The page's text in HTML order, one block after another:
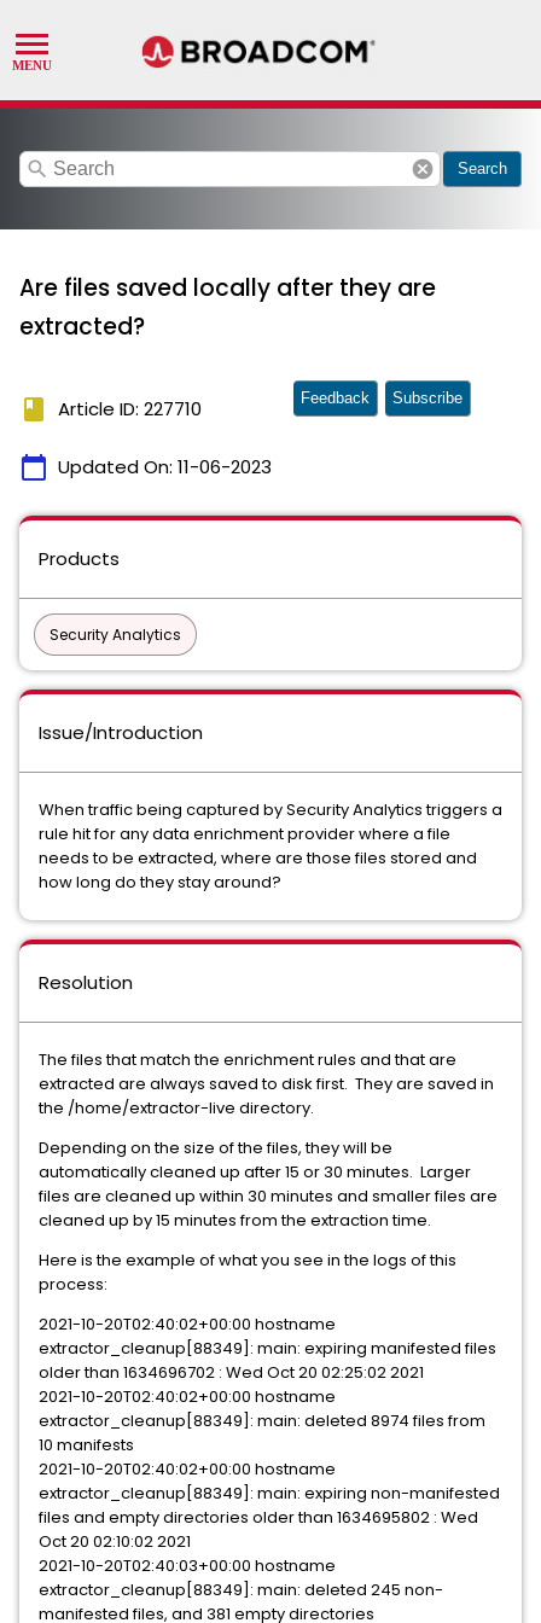
search cancel Search
Are files saved locally after they are
extracted?
book Article ID: 227710
calendar_today Updated On: 11-06-2023
Feedback Subscribe
Products
Security Analytics
Issue/Introduction
When traffic being captured by Security Analytics triggers a
rule hit for any data enrichment provider where a file
needs to be extracted, where are those files stored and
how long do they stay around?
Resolution
The files that match the enrichment rules and that are
extracted are always saved to disk first. They are saved in
the /home/extractor-live directory.
Depending on the size of the files, they will be
automatically cleaned up after 15 or 30 minutes. Larger
files are cleaned up within 30 minutes and smaller files are
cleaned up by 15 minutes from the extraction time.
Here is the example of what you see in the logs of this
process:
2021-10-20T02:40:02+00:00 hostname
extractor_cleanup[88349]: main: expiring manifested files
older than 1634696702 : Wed Oct 20 02:25:02 2021
2021-10-20T02:40:02+00:00 hostname
extractor_cleanup[88349]: main: deleted 8974 files from
10 manifests
2021-10-20T02:40:02+00:00 hostname
extractor_cleanup[88349]: main: expiring non-manifested
files and empty directories older than 1634695802 : Wed
Oct 20 02:10:02 2021
2021-10-20T02:40:03+00:00 hostname
extractor_cleanup[88349]: main: deleted 245 non-
manifested files, and 381 empty directories